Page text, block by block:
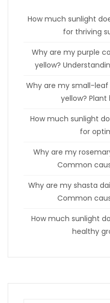
How much sunlight
for thriving
Why are my purple
yellow?
Why are my small-
yellow?
How much sunlight
for
Why are my
Common
Why are my shasta
Common
How much sunlight
healthy